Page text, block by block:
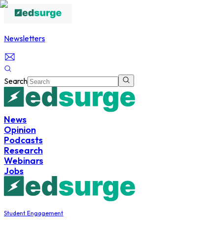
Newsletters
Search
News
Opinion
Podcasts
Research
Webinars
Jobs
Student Engagement